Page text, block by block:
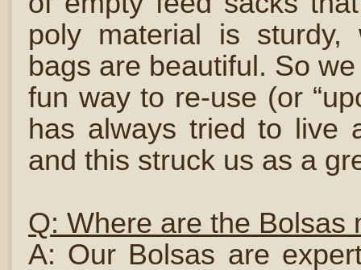
poly material is sturdy,
bags are beautiful. So
fun way to re-use (or
has always tried to live
and this struck us as a
Q: Where are the Bolsas
A: Our Bolsas are